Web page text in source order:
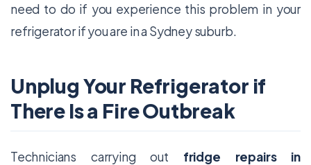
need to do if you experience this problem in your
refrigerator if you are in a Sydney suburb.
Unplug Your Refrigerator if
There Is a Fire Outbreak
Technicians carrying out fridge repairs in